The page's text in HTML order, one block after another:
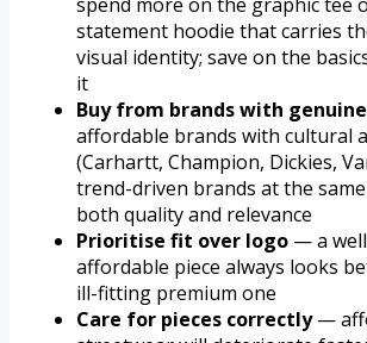
statement hoodie that carries
visual identity; save on the
it
Buy from brands with
affordable brands with cultural
(Carhartt, Champion, Dickies,
trend-driven brands at the
both quality and relevance
Prioritise fit over logo — a
affordable piece always looks
ill-fitting premium one
Care for pieces correctly—